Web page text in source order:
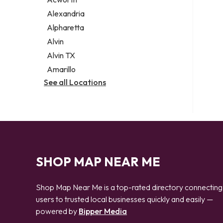
Legal services
Notary public
Personal injury attorney
Alexandria
Alpharetta
Alvin
Alvin TX
Amarillo
See all Locations
SHOP MAP NEAR ME
Shop Map Near Me is a top-rated directory connecting
users to trusted local businesses quickly and easily —
powered by Bipper Media